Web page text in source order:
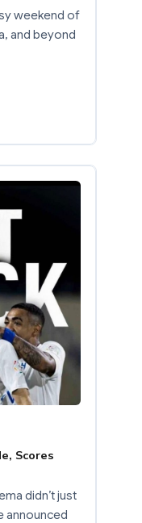
weekend of
and beyond
Scores
didn’t just
announced